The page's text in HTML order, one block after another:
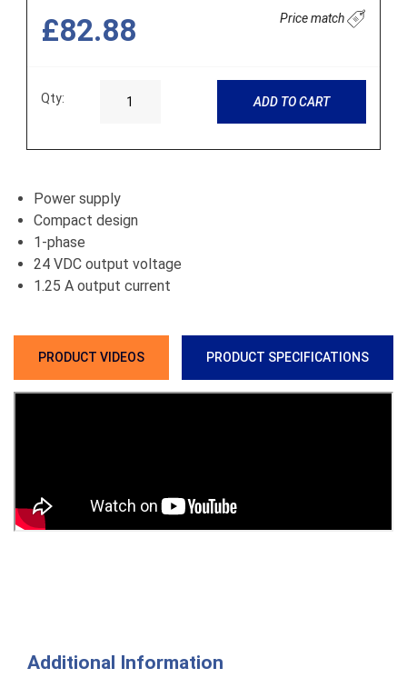
£82.88 Price match
Qty: ADD TO CART
Power supply
Compact design
1-phase
24 VDC output voltage
1.25 A output current
PRODUCT VIDEOS PRODUCT SPECIFICATIONS
Additional Information